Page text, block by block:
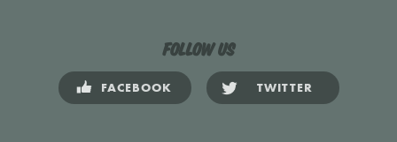
Follow us
FACEBOOK TWITTER